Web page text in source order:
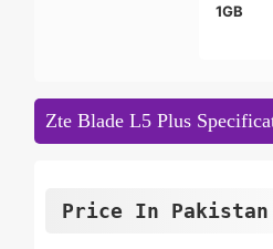
1GB
Zte Blade L5 Plus
Price In Pakistan